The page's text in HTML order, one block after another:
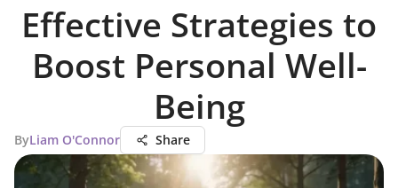
Effective Strategies to
Boost Personal Well-
Being
ByLiam O'Connor Share